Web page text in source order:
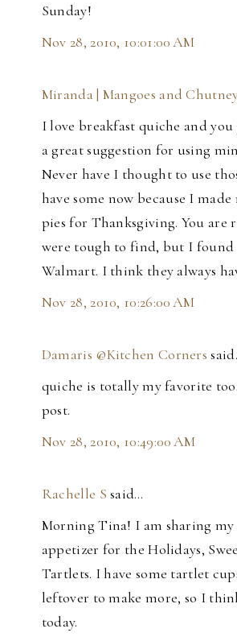
Sunday!
Nov 28, 2010, 10:01:00 AM
Miranda | Mangoes and
I love breakfast quiche and you
a great suggestion for using
Never have I thought to use
have some now because I
pies for Thanksgiving. You are
were tough to find, but I found
Walmart. I think they always
Nov 28, 2010, 10:26:00 AM
Damaris @Kitchen Corners
quiche is totally my favorite
post.
Nov 28, 2010, 10:49:00 AM
Rachelle S said…
Morning Tina! I am sharing
appetizer for the Holidays,
Tartlets. I have some tartlet
leftover to make more, so I
today.